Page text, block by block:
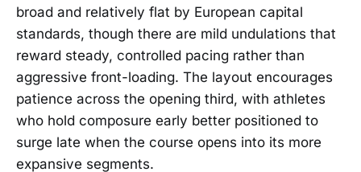
broad and relatively flat by European capital
standards, though there are mild undulations that
reward steady, controlled pacing rather than
aggressive front-loading. The layout encourages
patience across the opening third, with athletes
who hold composure early better positioned to
surge late when the course opens into its more
expansive segments.